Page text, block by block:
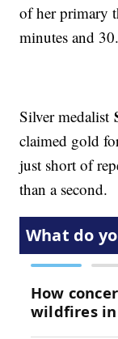
of her primary
minutes and
Silver medalist
claimed gold
just short of
than a second.